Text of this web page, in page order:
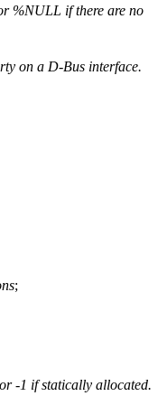
%NULL if there are no
on a D-Bus interface.
;
-1 if statically allocated.